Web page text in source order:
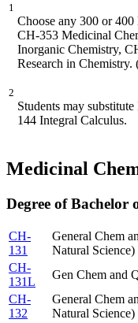
1
Choose any 300 or 400
CH-353 Medicinal
Inorganic Chemistry,
Research in Chemistry.
2
Students may
144 Integral Calculus.
Medicinal
Degree of Bachelor
CH-
131
General Chem
Natural Science)
CH-
131L
Gen Chem and
CH-
132
General Chem
Natural Science)